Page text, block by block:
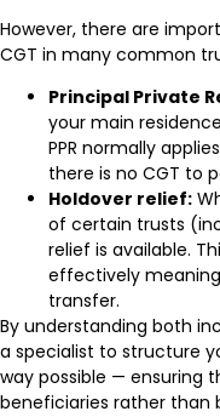
However, there are
CGT in many common
Principal Private
your main
PPR normally
there is no CGT to
Holdover relief:
of certain trusts
relief is available.
effectively
transfer.
By understanding both
a specialist to structure
way possible — ensuring
beneficiaries rather than